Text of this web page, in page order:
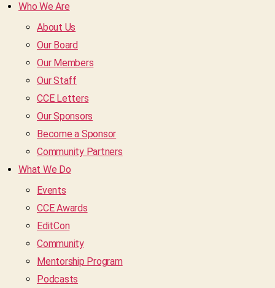
Who We Are
About Us
Our Board
Our Members
Our Staff
CCE Letters
Our Sponsors
Become a Sponsor
Community Partners
What We Do
Events
CCE Awards
EditCon
Community
Mentorship Program
Podcasts